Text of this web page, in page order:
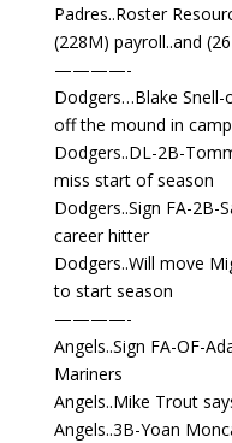
Padres..Roster
(228M) payroll..and
————-
Dodgers…Blake
off the mound in camp
Dodgers..DL-2B-
miss start of season
Dodgers..Sign FA-2B-
career hitter
Dodgers..Will move
to start season
————-
Angels..Sign FA-OF-
Mariners
Angels..Mike Trout
Angels..3B-Yoan